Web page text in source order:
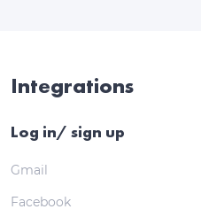
Integrations
Log in/ sign up
Gmail
Facebook